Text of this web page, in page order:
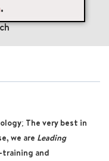
.
The very best in
we are Leading
training and